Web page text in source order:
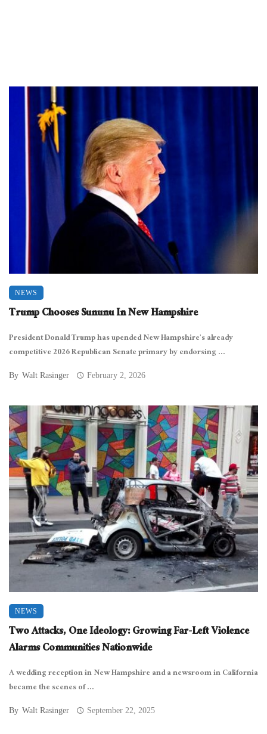
NEWS
Trump Chooses Sununu In New Hampshire
President Donald Trump has upended New Hampshire’s already
competitive 2026 Republican Senate primary by endorsing ...
By Walt Rasinger February 2, 2026
NEWS
Two Attacks, One Ideology: Growing Far-Left Violence
Alarms Communities Nationwide
A wedding reception in New Hampshire and a newsroom in California
became the scenes of ...
By Walt Rasinger September 22, 2025